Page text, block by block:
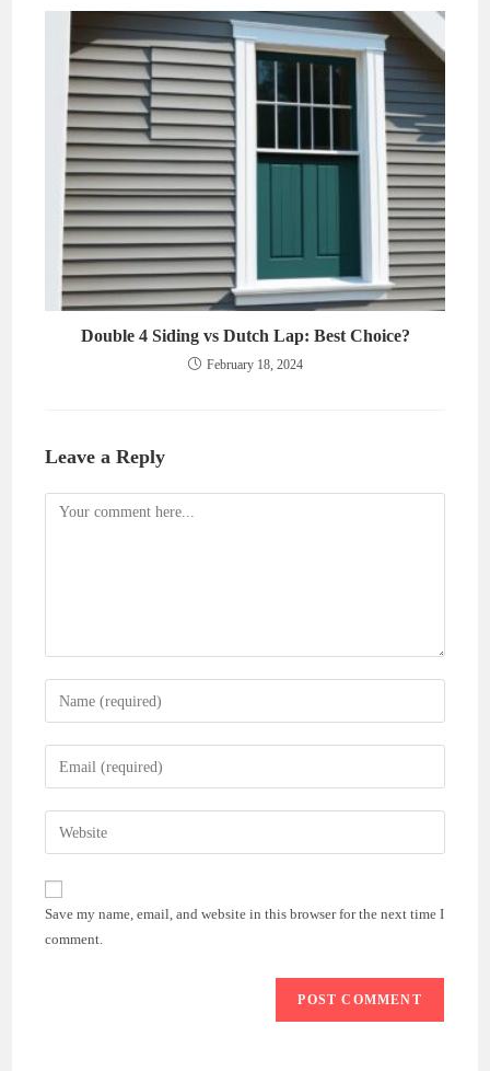
Double 4 Siding vs Dutch Lap: Best Choice?
February 18, 2024
Leave a Reply
Comment
Enter
your
name
comment
Enter
your
email
address
comment
Enter
your
website
URL
(optional)
Save my name, email, and website in this browser for the next time I
comment.